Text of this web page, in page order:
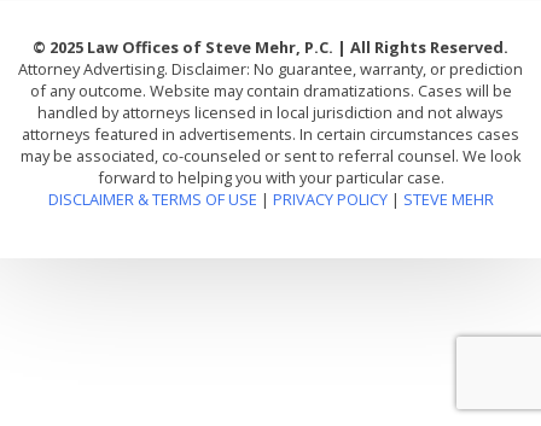
© 2025 Law Offices of Steve Mehr, P.C. | All Rights Reserved.
Attorney Advertising. Disclaimer: No guarantee, warranty, or prediction
of any outcome. Website may contain dramatizations. Cases will be
handled by attorneys licensed in local jurisdiction and not always
attorneys featured in advertisements. In certain circumstances cases
may be associated, co-counseled or sent to referral counsel. We look
forward to helping you with your particular case.
DISCLAIMER & TERMS OF USE | PRIVACY POLICY| STEVE MEHR